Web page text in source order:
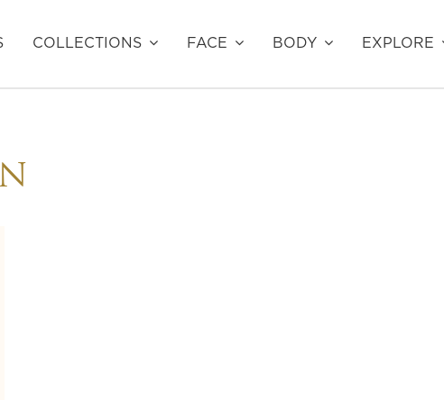
COLLECTIONS FACE BODY EXPLORE